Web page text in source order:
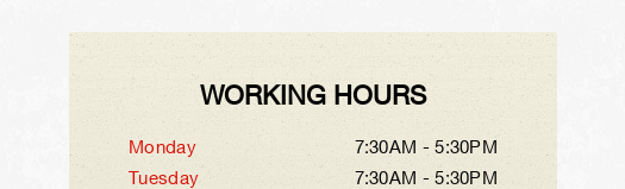
WORKING HOURS
Monday
7:30AM - 5:30PM
Tuesday
7:30AM - 5:30PM